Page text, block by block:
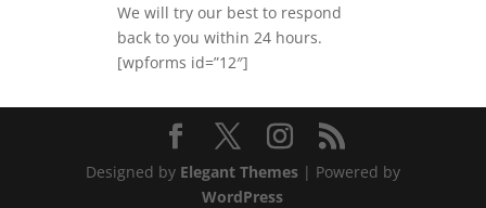
We will try our best to respond
back to you within 24 hours.
[wpforms id=”12″]
Designed by Elegant Themes| Powered by
WordPress